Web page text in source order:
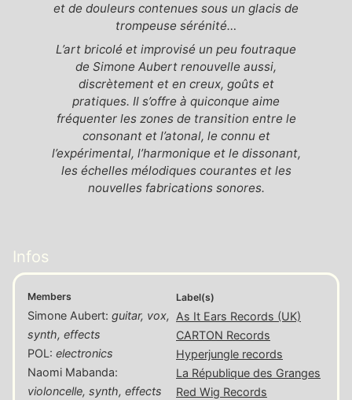
et de douleurs contenues sous un glacis de
trompeuse sérénité…
L’art bricolé et improvisé un peu foutraque
de Simone Aubert renouvelle aussi,
discrètement et en creux, goûts et
pratiques. Il s’offre à quiconque aime
fréquenter les zones de transition entre le
consonant et l’atonal, le connu et
l’expérimental, l’harmonique et le dissonant,
les échelles mélodiques courantes et les
nouvelles fabrications sonores.
Infos
Members
Simone Aubert:guitar, vox,
synth, effects
POL :electronics
Naomi Mabanda:
violoncelle, synth, effects
Label(s)
As It Ears Records (UK)
CARTON Records
Hyperjungle records
La République des Granges
Red Wig Records